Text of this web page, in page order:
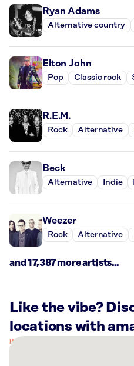
Ryan Adams
Alternative country
Elton John
Pop Classic rock
R.E.M.
Rock Alternative
Beck
Alternative Indie
Weezer
Rock Alternative
and 17,387 more artists...
Like the vibe?
locations with
There